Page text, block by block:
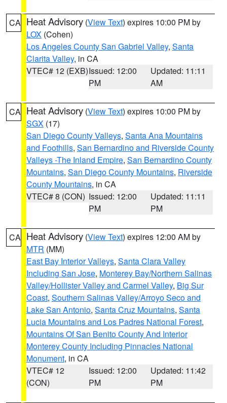
CA Heat Advisory (View Text) expires 10:00 PM by
LOX (Cohen)
Los Angeles County San Gabriel Valley, Santa
Clarita Valley, in CA
VTEC# 12 (EXB)Issued: 12:00
PM
Updated: 11:11
AM
CA Heat Advisory (View Text) expires 10:00 PM by
SGX (17)
San Diego County Valleys, Santa Ana Mountains
and Foothills, San Bernardino and Riverside County
Valleys -The Inland Empire, San Bernardino County
Mountains, San Diego County Mountains, Riverside
County Mountains, in CA
VTEC# 8 (CON) Issued: 12:00
PM
Updated: 11:11
PM
CA Heat Advisory (View Text) expires 12:00 AM by
MTR (MM)
East Bay Interior Valleys, Santa Clara Valley
Including San Jose, Monterey Bay/Northern Salinas
Valley/Hollister Valley and Carmel Valley, Big Sur
Coast, Southern Salinas Valley/Arroyo Seco and
Lake San Antonio, Santa Cruz Mountains, Santa
Lucia Mountains and Los Padres National Forest,
Mountains Of San Benito County And Interior
Monterey County Including Pinnacles National
Monument, in CA
VTEC# 12
(CON)
Issued: 12:00
PM
Updated: 11:42
PM